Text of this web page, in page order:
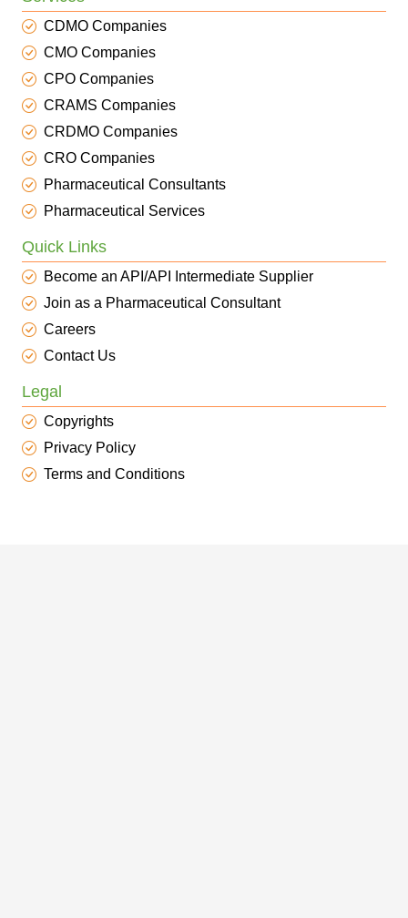
CDMO Companies
CMO Companies
CPO Companies
CRAMS Companies
CRDMO Companies
CRO Companies
Pharmaceutical Consultants
Pharmaceutical Services
Quick Links
Become an API/API Intermediate Supplier
Join as a Pharmaceutical Consultant
Careers
Contact Us
Legal
Copyrights
Privacy Policy
Terms and Conditions